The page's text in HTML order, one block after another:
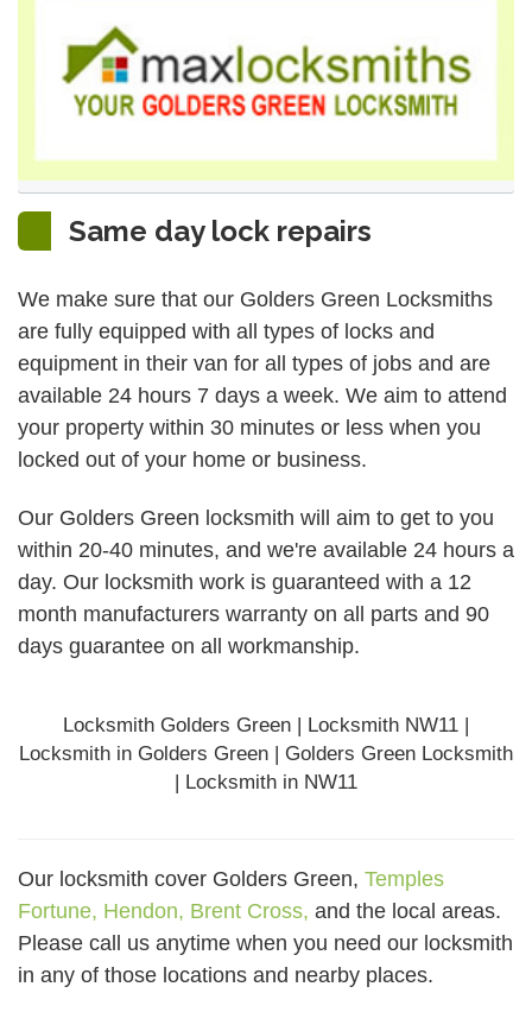
Same day lock repairs
We make sure that our Golders Green Locksmiths
are fully equipped with all types of locks and
equipment in their van for all types of jobs and are
available 24 hours 7 days a week. We aim to attend
your property within 30 minutes or less when you
locked out of your home or business.
Our Golders Green locksmith will aim to get to you
within 20-40 minutes, and we're available 24 hours a
day. Our locksmith work is guaranteed with a 12
month manufacturers warranty on all parts and 90
days guarantee on all workmanship.
Locksmith Golders Green | Locksmith NW11 |
Locksmith in Golders Green | Golders Green Locksmith
| Locksmith in NW11
Our locksmith cover Golders Green, Temples
Fortune, Hendon, Brent Cross, and the local areas.
Please call us anytime when you need our locksmith
in any of those locations and nearby places.